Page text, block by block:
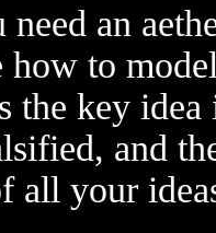
an
how to
the key
and
all your